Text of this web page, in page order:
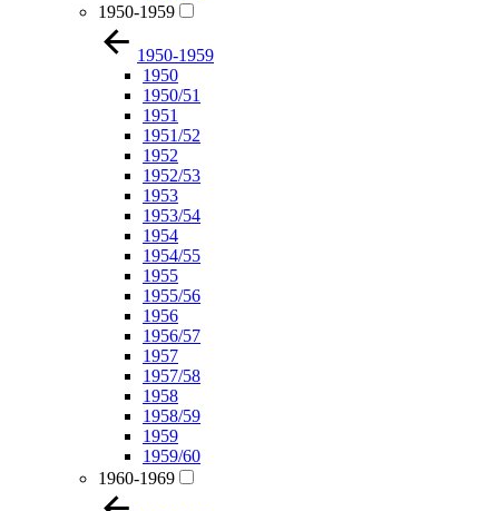
1950-1959
1950-1959
1950
1950/51
1951
1951/52
1952
1952/53
1953
1953/54
1954
1954/55
1955
1955/56
1956
1956/57
1957
1957/58
1958
1958/59
1959
1959/60
1960-1969